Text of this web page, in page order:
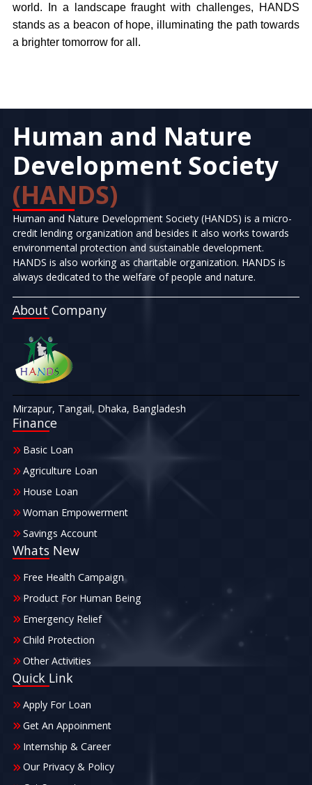
world. In a landscape fraught with challenges, HANDS
stands as a beacon of hope, illuminating the path towards
a brighter tomorrow for all.
Human and Nature
Development Society
(HANDS)
Human and Nature Development Society (HANDS) is a micro-
credit lending organization and besides it also works towards
environmental protection and sustainable development.
HANDS is also working as charitable organization. HANDS is
always dedicated to the welfare of people and nature.
About Company
Mirzapur, Tangail, Dhaka, Bangladesh
Finance
Basic Loan
Agriculture Loan
House Loan
Woman Empowerment
Savings Account
Whats New
Free Health Campaign
Product For Human Being
Emergency Relief
Child Protection
Other Activities
Quick Link
Apply For Loan
Get An Appoinment
Internship & Career
Our Privacy & Policy